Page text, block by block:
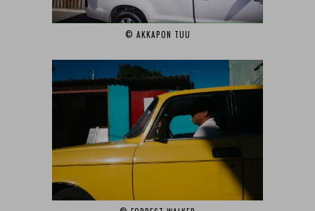
© AKKAPON TUU‎